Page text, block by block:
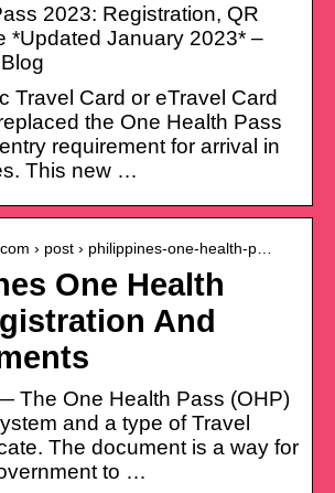
2023: Registration, QR
*Updated January 2023* –
Travel Card or eTravel Card
the One Health Pass
requirement for arrival in
This new …
› post › philippines-one-health-p…
One Health
And
The One Health Pass (OHP)
and a type of Travel
The document is a way for
to …